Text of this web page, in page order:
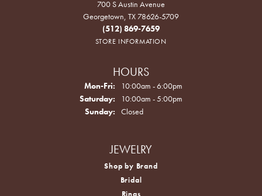
700 S Austin Avenue
Georgetown, TX 78626-5709
(512) 869-7659
STORE INFORMATION
HOURS
Mon-Fri: Monday - Friday:
10:00am - 6:00pm
Saturday:
10:00am - 5:00pm
Sunday:
Closed
JEWELRY
Shop by Brand
Bridal